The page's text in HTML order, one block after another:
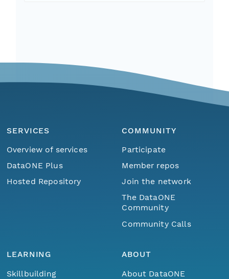
SERVICES
Overview of services
DataONE Plus
Hosted Repository
COMMUNITY
Participate
Member repos
Join the network
The DataONE
Community
Community Calls
LEARNING
Skillbuilding
ABOUT
About DataONE